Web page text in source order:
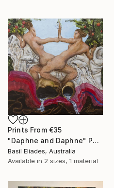
Prints From €35
"Daphne and Daphne" Painting
Basil Eliades, Australia
Available in 2 sizes, 1 material